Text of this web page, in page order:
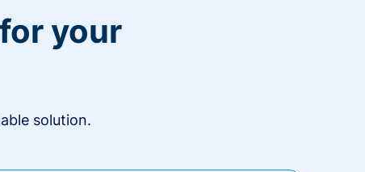
your
solution.